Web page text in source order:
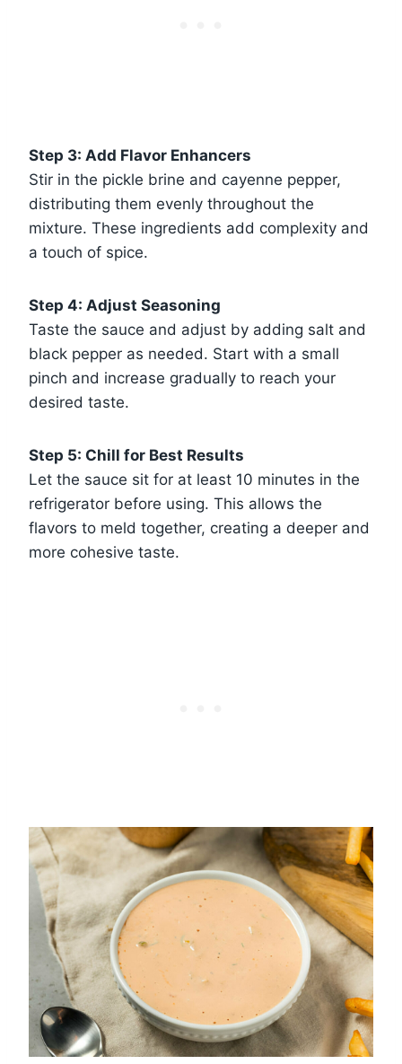
Step 3: Add Flavor Enhancers
Stir in the pickle brine and cayenne pepper,
distributing them evenly throughout the
mixture. These ingredients add complexity and
a touch of spice.
Step 4: Adjust Seasoning
Taste the sauce and adjust by adding salt and
black pepper as needed. Start with a small
pinch and increase gradually to reach your
desired taste.
Step 5: Chill for Best Results
Let the sauce sit for at least 10 minutes in the
refrigerator before using. This allows the
flavors to meld together, creating a deeper and
more cohesive taste.